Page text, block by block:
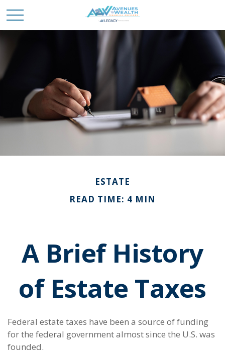
ESTATE
READ TIME: 4 MIN
A Brief History
of Estate Taxes
Federal estate taxes have been a source of funding
for the federal government almost since the U.S. was
founded.